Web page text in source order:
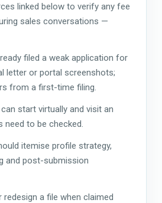
linked below to verify any fee
sales conversations —
filed a weak application for
letter or portal screenshots;
from a first-time filing.
start virtually and visit an
to be checked.
itemise profile strategy,
and post-submission
redesign a file when claimed